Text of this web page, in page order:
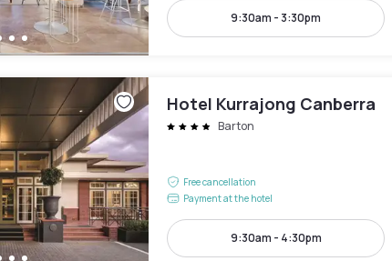
9:30am - 3:30pm
Hotel Kurrajong Canberra
Barton
Free cancellation
Payment at the hotel
9:30am - 4:30pm